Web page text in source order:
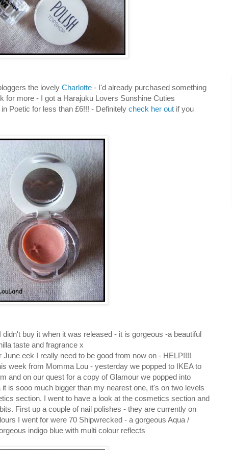
the lovely Charlotte - I'd already purchased something
for more - I got a Harajuku Lovers Sunshine Cuties
Poetic for less than £6!!! - Definitely check her out if you
buy it when it was released - it is gorgeous -a beautiful
taste and fragrance x
eek I really need to be good from now on - HELP!!!!
week from Momma Lou - yesterday we popped to IKEA to
and on our quest for a copy of Glamour we popped into
is sooo much bigger than my nearest one, it's on two levels
section. I went to have a look at the cosmetics section and
First up a couple of nail polishes - they are currently on
I went for were 70 Shipwrecked - a gorgeous Aqua /
indigo blue with multi colour reflects